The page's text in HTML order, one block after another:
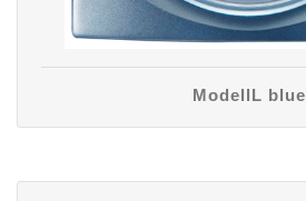
ModellL blue